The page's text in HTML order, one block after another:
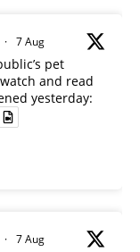
· 7 Aug
pet
and read
yesterday:
· 7 Aug